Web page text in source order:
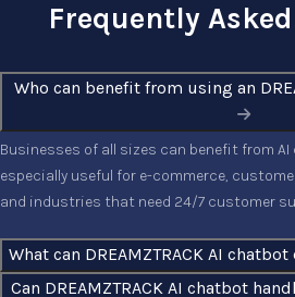
Frequently
Businesses of all sizes can benefit from AI
especially useful for e-commerce,
and industries that need 24/7 customer
What can DREAMZTRACK AI